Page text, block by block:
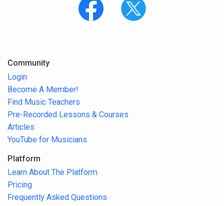
Community
Login
Become A Member!
Find Music Teachers
Pre-Recorded Lessons & Courses
Articles
YouTube for Musicians
Platform
Learn About The Platform
Pricing
Frequently Asked Questions